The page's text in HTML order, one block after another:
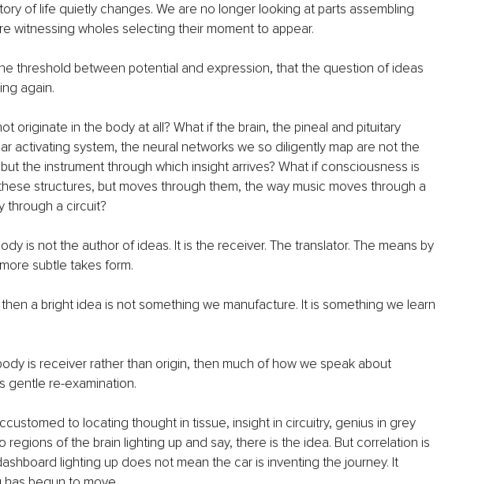
of life quietly changes. We are no longer looking at parts assembling
witnessing wholes selecting their moment to appear.
threshold between potential and expression, that the question of ideas
again.
originate in the body at all? What if the brain, the pineal and pituitary
activating system, the neural networks we so diligently map are not the
the instrument through which insight arrives? What if consciousness is
structures, but moves through them, the way music moves through a
through a circuit?
is not the author of ideas. It is the receiver. The translator. The means by
subtle takes form.
a bright idea is not something we manufacture. It is something we learn
is receiver rather than origin, then much of how we speak about
gentle re-examination.
to locating thought in tissue, insight in circuitry, genius in grey
regions of the brain lighting up and say, there is the idea. But correlation is
lighting up does not mean the car is inventing the journey. It